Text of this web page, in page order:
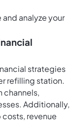
analyze your
strategies
refilling station.
channels,
Additionally,
revenue